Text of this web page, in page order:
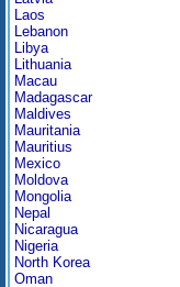
Laos
Lebanon
Libya
Lithuania
Macau
Madagascar
Maldives
Mauritania
Mauritius
Mexico
Moldova
Mongolia
Nepal
Nicaragua
Nigeria
North Korea
Oman